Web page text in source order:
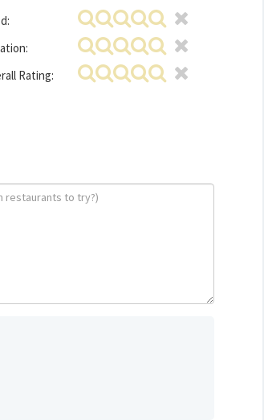
Rating: